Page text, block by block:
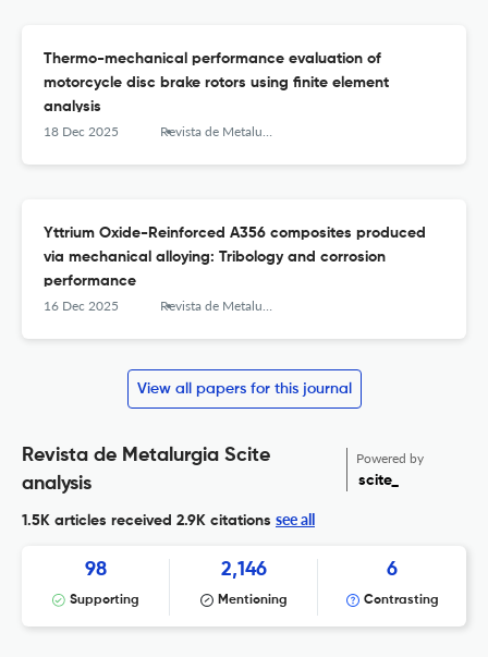
Thermo-mechanical performance evaluation of
motorcycle disc brake rotors using finite element
analysis
18 Dec 2025 Revista de Metalurgia
Yttrium Oxide-Reinforced A356 composites produced
via mechanical alloying: Tribology and corrosion
performance
16 Dec 2025 Revista de Metalurgia
View all papers for this journal
Revista de Metalurgia Scite
analysis
Powered by
scite_
1.5K articles received 2.9K citations see all
98
Supporting
2,146
Mentioning
6
Contrasting